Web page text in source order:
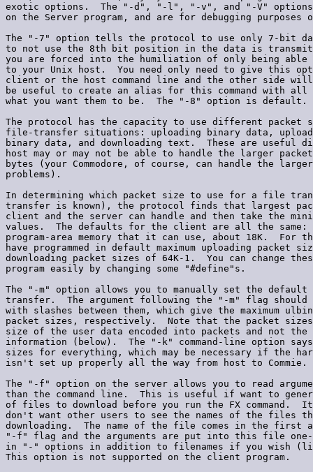
exotic options.  The "-d", "-l", "-v", and "-V"
on the Server program, and are for debugging purposes
The "-7" option tells the protocol to use only 7-
to not use the 8th bit position in the data is
you are forced into the humiliation of only being able
to your Unix host.  You need only need to give this
client or the host command line and the other side
be useful to create an alias for this command with
what you want them to be.  The "-8" option is default.
The protocol has the capacity to use different packet
file-transfer situations: uploading binary data,
binary data, and downloading text.  These are useful
host may or may not be able to handle the larger
bytes (your Commodore, of course, can handle the
problems).
In determining which packet size to use for a file
transfer is known), the protocol finds that largest
client and the server can handle and then take the
values.  The defaults for the client are all the same:
program-area memory that it can use, about 18K.  For
have programmed in default maximum uploading packet
downloading packet sizes of 64K-1.  You can change
program easily by changing some "#define"s.
The "-m" option allows you to manually set the
transfer.  The argument following the "-m" flag should
with slashes between them, which give the maximum
packet sizes, respectively.  Note that the packet
size of the user data encoded into packets and not
information (below).  The "-k" command-line option
sizes for everything, which may be necessary if the
isn't set up properly all the way from host to Commie.
The "-f" option on the server allows you to read
than the command line.  This is useful if want to
of files to download before you run the FX command.
don't want other users to see the names of the files
downloading.  The name of the file comes in the first
"-f" flag and the arguments are put into this file
in "-" options in addition to filenames if you wish
This option is not supported on the client program.